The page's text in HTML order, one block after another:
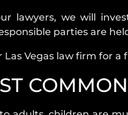
lawyers, we will
parties are
Las Vegas law firm for